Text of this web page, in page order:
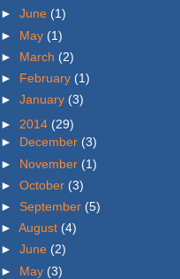
► June (1)
► May (1)
► March (2)
► February (1)
► January (3)
► 2014 (29)
► December (3)
► November (1)
► October (3)
► September (5)
► August (4)
► June (2)
► May (3)